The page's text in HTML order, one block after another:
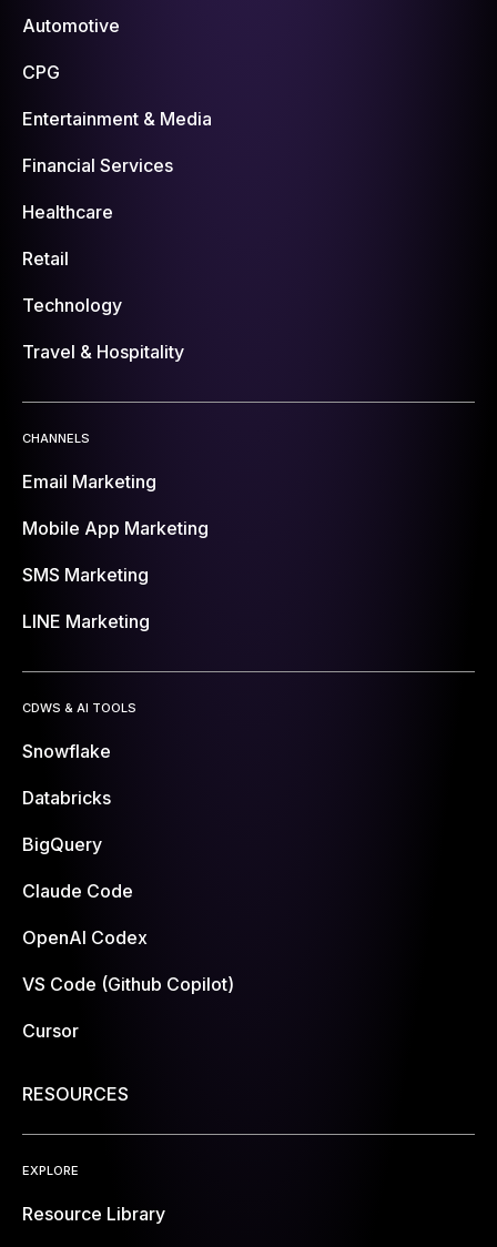
Automotive
CPG
Entertainment & Media
Financial Services
Healthcare
Retail
Technology
Travel & Hospitality
CHANNELS
Email Marketing
Mobile App Marketing
SMS Marketing
LINE Marketing
CDWS & AI TOOLS
Snowflake
Databricks
BigQuery
Claude Code
OpenAI Codex
VS Code (Github Copilot)
Cursor
RESOURCES
EXPLORE
Resource Library